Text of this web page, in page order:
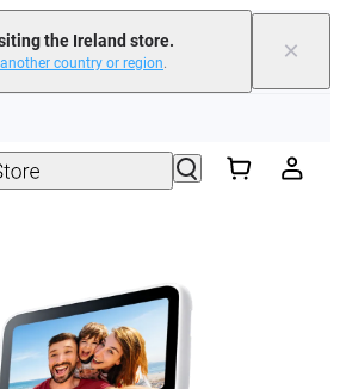
the Ireland store.
another country or region. ×
Ultra |Available now| Free shipping
help? | Chat with our experts now!